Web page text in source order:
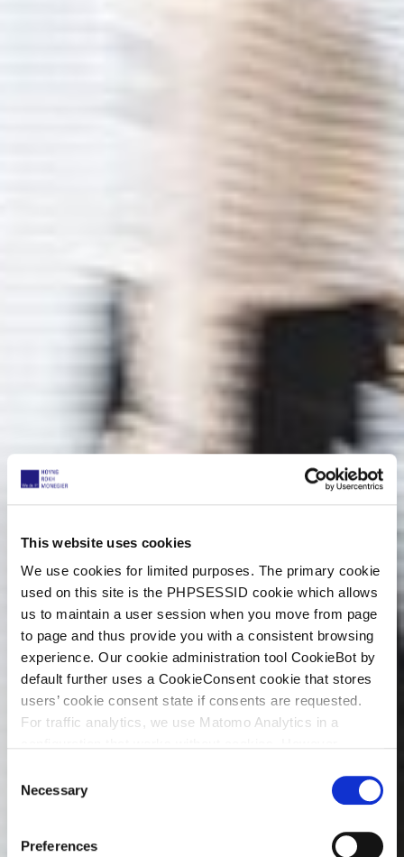
This website uses cookies
We use cookies for limited purposes. The primary cookie
used on this site is the PHPSESSID cookie which allows
us to maintain a user session when you move from page
to page and thus provide you with a consistent browsing
experience. Our cookie administration tool CookieBot by
default further uses a CookieConsent cookie that stores
users’ cookie consent state if consents are requested.
For traffic analytics, we use Matomo Analytics in a
(see our data protection declaration). If you choose to
opt-out of analytics, that selection will be stored in a
cookie to make sure your opt-out will be remembered.
For details regarding the cookies used on this site please
Necessary
Preferences